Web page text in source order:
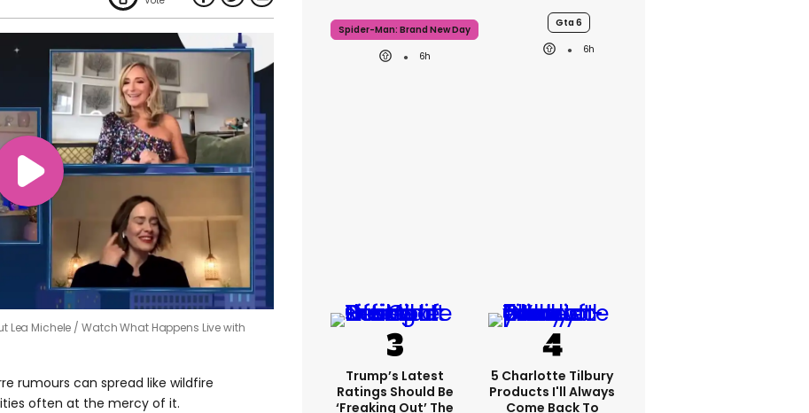
Lea Michele
Watch What Happens Live with
rumours can spread like wildfire
often at the mercy of it.
Spider-Man: Brand New Day
6h
Gta 6
6h
Trump’s Latest
Ratings Should Be
‘freaking Out’ The
5 Charlotte Tilbury
Products I'll Always
Come Back To